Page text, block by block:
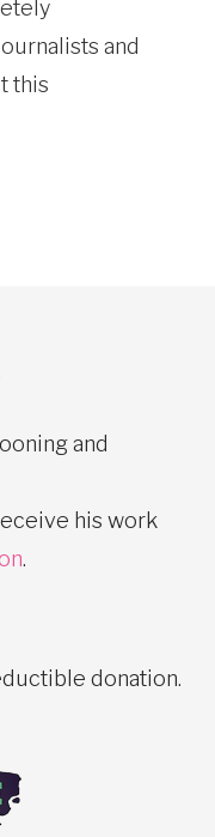
and
this
and
his work
.
donation.